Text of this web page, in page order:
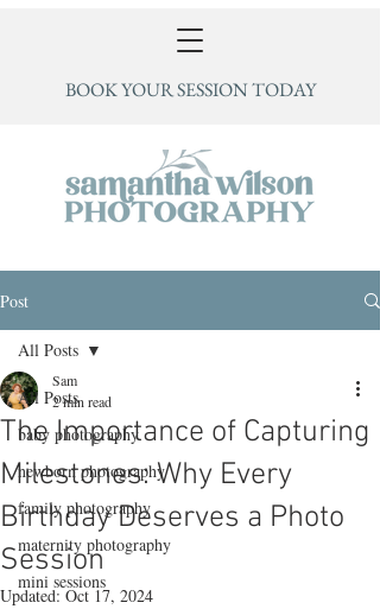
BOOK YOUR SESSION TODAY
Post
All Posts
baby photography
newborn photography
family photography
maternity photography
mini sessions
All Posts
The Importance of Capturing
Milestones: Why Every
Birthday Deserves a Photo
Session
Sam
2 min read
Updated:Oct 17, 2024